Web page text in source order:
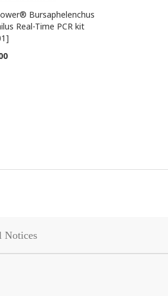
Bursaphelenchus
Real-Time PCR kit
Notices